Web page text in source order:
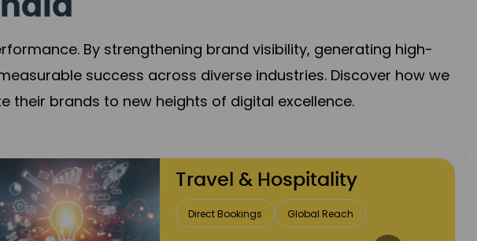
By strengthening brand visibility, generating high-
success across diverse industries. Discover how we
brands to new heights of digital excellence.
Finance & Insurance
Client Acquisition Trust Development